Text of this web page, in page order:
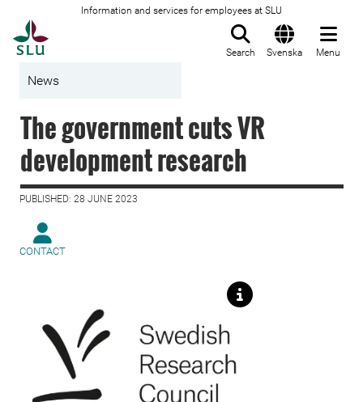
Information and services for employees at SLU
Search Svenska Menu
News
The government cuts VR
development research
PUBLISHED: 28 JUNE 2023
CONTACT